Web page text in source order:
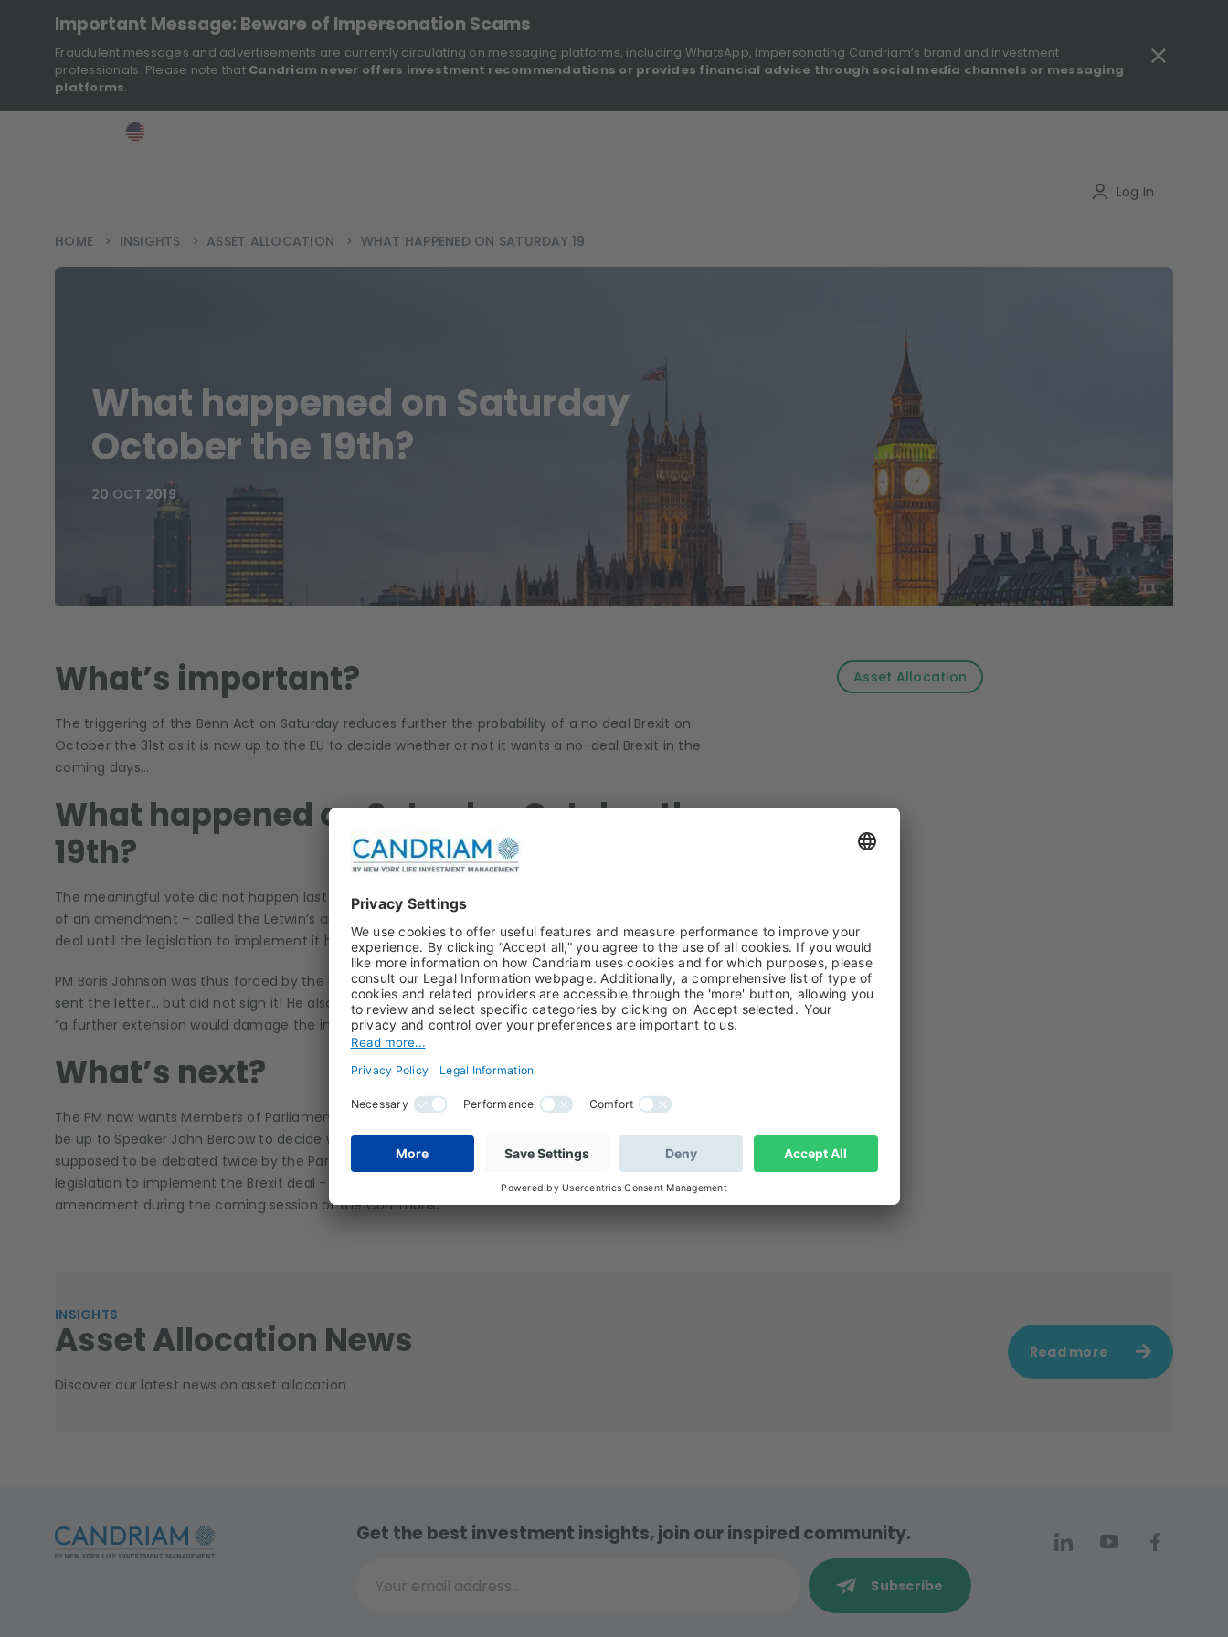
Important Message: Beware of Impersonation Scams
Fraudulent messages and advertisements are currently circulating on messaging platforms, including WhatsApp, impersonating Candriam’s brand and investment
professionals. Please note that Candriam never offers investment recommendations or provides financial advice through social media channels or messaging
platforms.
>
Log In
HOME > INSIGHTS > ASSET ALLOCATION > WHAT HAPPENED ON SATURDAY 19
What happened on Saturday
October the 19th?
20 OCT 2019
What’s important?
The triggering of the Benn Act on Saturday reduces further the probability of a no deal Brexit on
October the 31st as it is now up to the EU to decide whether or not it wants a no-deal Brexit in the
coming days…
What happened on Saturday October the
19th?
The meaningful vote did not happen last Saturday. Instead of voting on the deal, MPs voted in favour
of an amendment – called the Letwin’s amendment. This amendment withholds approval of the
deal until the legislation to implement it has been passed.
PM Boris Johnson was thus forced by the Benn Act to send a letter asking the EU for a new delay. He
sent the letter… but did not sign it! He also sent a second letter though, which he signed, saying that
“a further extension would damage the interest of the UK and our EU partners”.
What’s next?
The PM now wants Members of Parliament to say a clear "yes" or "no" to the deal this Monday. It will
be up to Speaker John Bercow to decide whether to allow the vote (as the same matter is not
supposed to be debated twice by the Parliament). The government also plans to introduce the
legislation to implement the Brexit deal - the Withdrawal Agreement Bill - required by the Letwin’s
amendment during the coming session of the Commons.
Asset Allocation
INSIGHTS
Asset Allocation News
Discover our latest news on asset allocation
Read more
Get the best investment insights, join our inspired community.
Your email address...
Subscribe